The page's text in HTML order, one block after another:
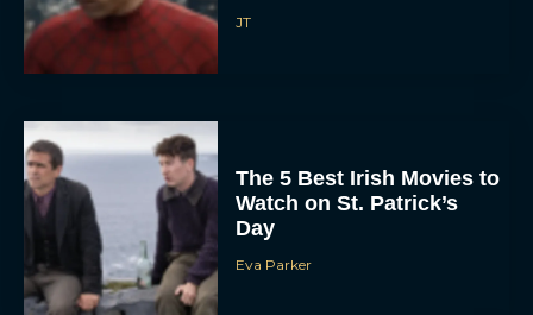
JT
The 5 Best Irish Movies to
Watch on St. Patrick’s
Day
Eva Parker